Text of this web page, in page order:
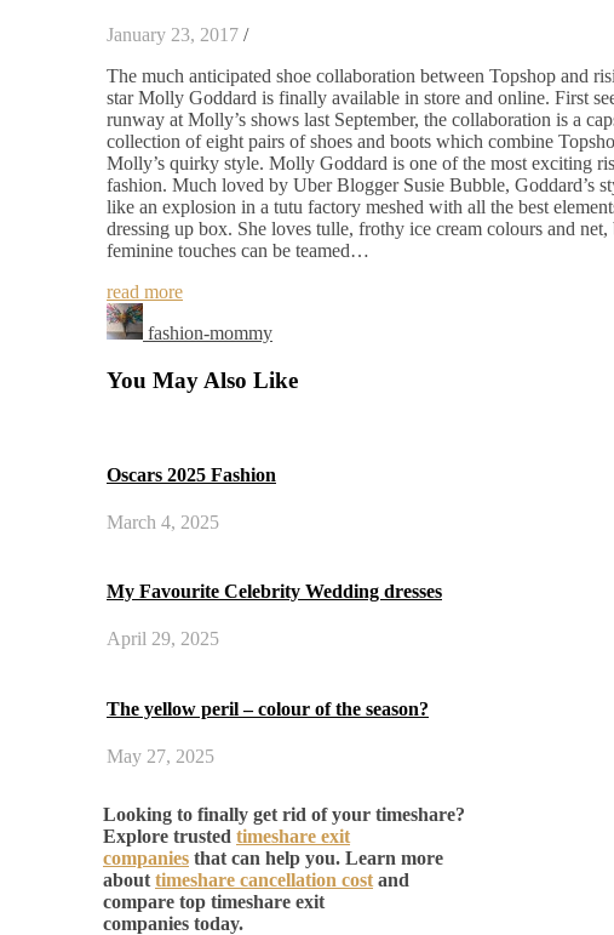
January 23, 2017 /
The much anticipated shoe collaboration between Topshop and
star Molly Goddard is finally available in store and online. First
runway at Molly’s shows last September, the collaboration is a
collection of eight pairs of shoes and boots which combine
Molly’s quirky style. Molly Goddard is one of the most exciting
fashion. Much loved by Uber Blogger Susie Bubble, Goddard’s
like an explosion in a tutu factory meshed with all the best
dressing up box. She loves tulle, frothy ice cream colours and net,
feminine touches can be teamed…
read more
fashion-mommy
You May Also Like
Oscars 2025 Fashion
March 4, 2025
My Favourite Celebrity Wedding dresses
April 29, 2025
The yellow peril – colour of the season?
May 27, 2025
Looking to finally get rid of your timeshare?
Explore trusted timeshare exit
companies that can help you. Learn more
about timeshare cancellation cost and
compare top timeshare exit
companies today.